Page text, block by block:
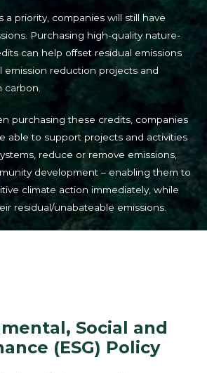
a priority, companies will still have
Purchasing high-quality nature-
can help offset residual emissions
emission reduction projects and
purchasing these credits, companies
able to support projects and activities
reduce or remove emissions,
development – enabling them to
climate action immediately, while
residual/unabateable emissions.
Social and
(ESG) Policy